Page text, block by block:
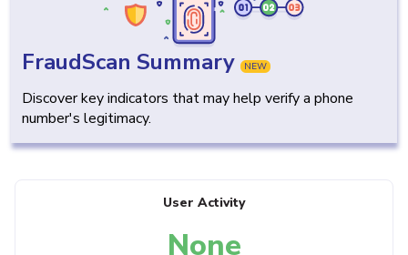
FraudScan Summary NEW
Discover key indicators that may help verify a phone
number's legitimacy.
User Activity
None